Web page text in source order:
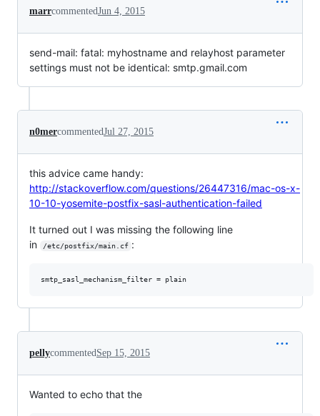
marrcommentedJun 4, 2015
send-mail: fatal: myhostname and relayhost parameter
settings must not be identical: smtp.gmail.com
n0mercommentedJul 27, 2015
this advice came handy:
http://stackoverflow.com/questions/26447316/mac-os-x-
10-10-yosemite-postfix-sasl-authentication-failed
It turned out I was missing the following line
in
/etc/postfix/main.cf :
pellycommented Sep 15, 2015
Wanted to echo that the